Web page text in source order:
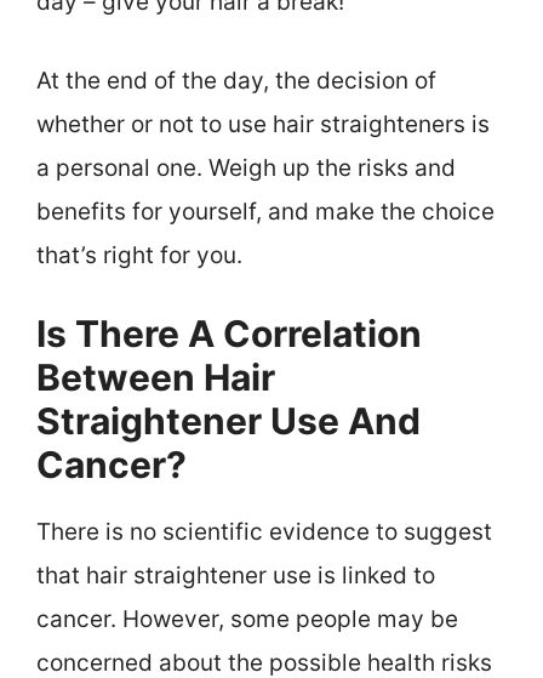
At the end of the day, the decision of
whether or not to use hair straighteners is
a personal one. Weigh up the risks and
benefits for yourself, and make the choice
that’s right for you.
Is There A Correlation
Between Hair
Straightener Use And
Cancer?
There is no scientific evidence to suggest
that hair straightener use is linked to
cancer. However, some people may be
concerned about the possible health risks